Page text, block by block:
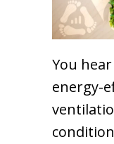
You
energy-